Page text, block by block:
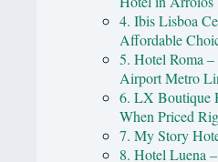
4. Ibis Lisboa
Affordable
5. Hotel Roma
Airport Metro
6. LX Boutique
When Priced
7. My Story
8. Hotel Luena